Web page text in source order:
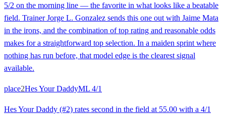
5/2 on the morning line — the favorite in what looks like a beatable
field. Trainer Jorge L. Gonzalez sends this one out with Jaime Mata
in the irons, and the combination of top rating and reasonable odds
makes for a straightforward top selection. In a maiden sprint where
nothing has run before, that model edge is the clearest signal
available.
place2Hes Your DaddyML 4/1
Hes Your Daddy (#2) rates second in the field at 55.00 with a 4/1